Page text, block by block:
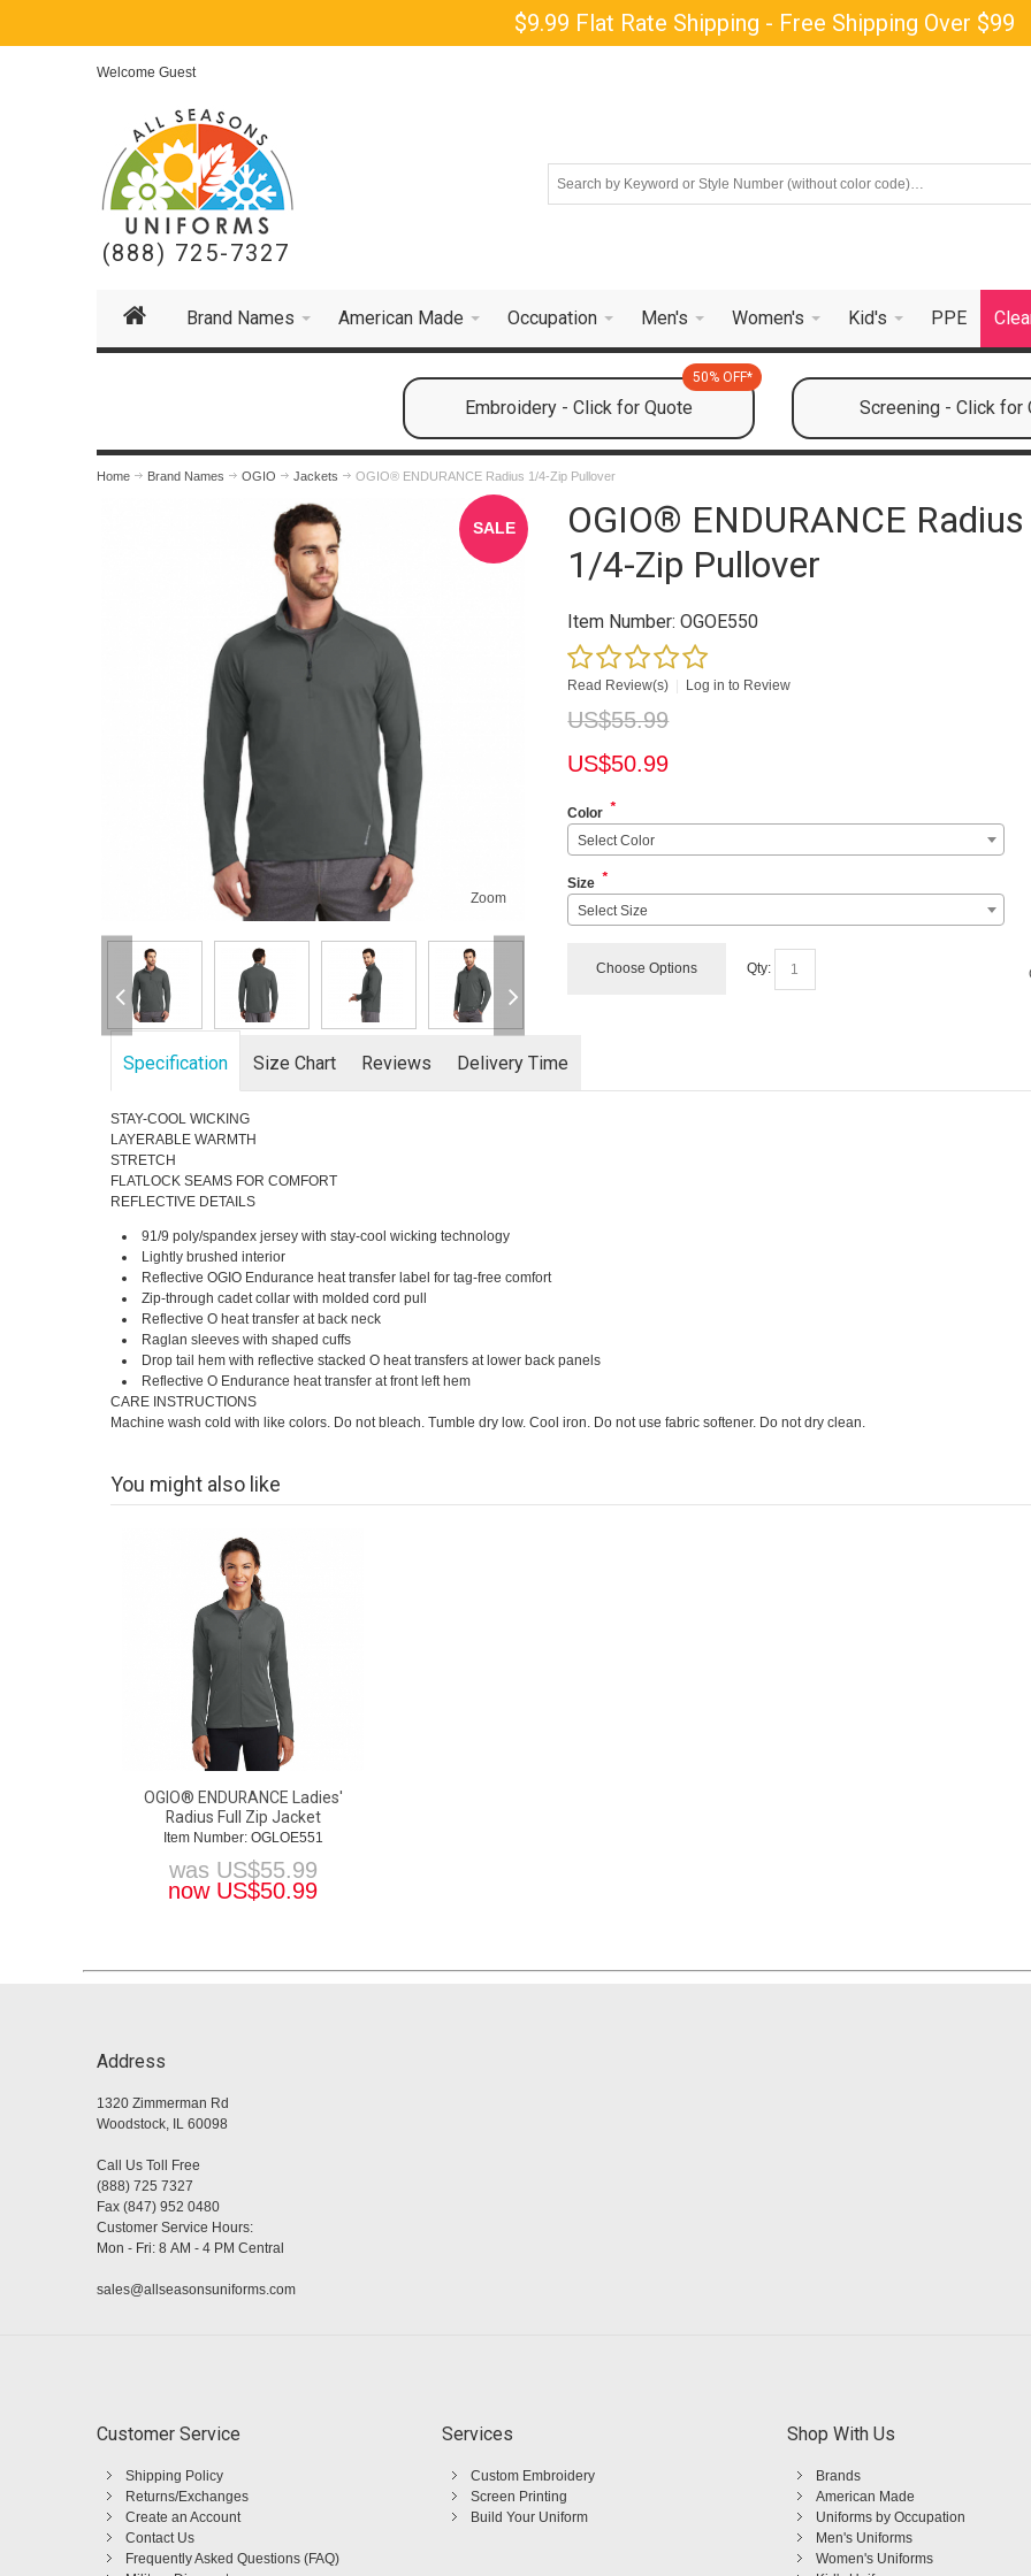
$9.99 Flat Rate Shipping - Free Shipping Over $99
Welcome Guest
(888) 725-7327
Brand Names American Made Occupation Men's Women's Kid's PPE
Embroidery - Click for Quote
50% OFF*
Screening - Click for
Home Brand Names OGIO Jackets OGIO® ENDURANCE Radius 1/4-Zip Pullover
Zoom
SALE
OGIO® ENDURANCE Radius
1/4-Zip Pullover
Item Number: OGOE550
Read Review(s) Log in to Review
US$55.99
US$50.99
Color *
Select Color
Size *
Select Size
Choose Options Qty:
Specification Size Chart Reviews Delivery Time
STAY-COOL WICKING
LAYERABLE WARMTH
STRETCH
FLATLOCK SEAMS FOR COMFORT
REFLECTIVE DETAILS
91/9 poly/spandex jersey with stay-cool wicking technology
Lightly brushed interior
Reflective OGIO Endurance heat transfer label for tag-free comfort
Zip-through cadet collar with molded cord pull
Reflective O heat transfer at back neck
Raglan sleeves with shaped cuffs
Drop tail hem with reflective stacked O heat transfers at lower back panels
Reflective O Endurance heat transfer at front left hem
CARE INSTRUCTIONS
Machine wash cold with like colors. Do not bleach. Tumble dry low. Cool iron. Do not use fabric softener. Do not dry clean.
You might also like
OGIO® ENDURANCE Ladies'
Radius Full Zip Jacket
Item Number: OGLOE551
was US$55.99
now US$50.99
Address
1320 Zimmerman Rd
Woodstock, IL 60098
Call Us Toll Free
(888) 725 7327
Fax (847) 952 0480
Customer Service Hours:
Mon - Fri: 8 AM - 4 PM Central
sales@allseasonsuniforms.com
Customer Service
Shipping Policy
Returns/Exchanges
Create an Account
Contact Us
Frequently Asked Questions (FAQ)
Services
Custom Embroidery
Screen Printing
Build Your Uniform
Shop With Us
Brands
American Made
Uniforms by Occupation
Men's Uniforms
Women's Uniforms